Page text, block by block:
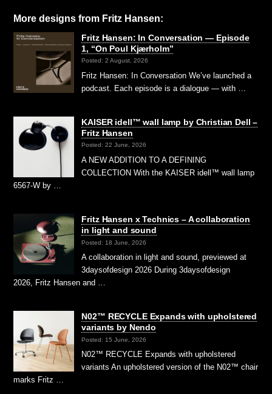
More designs from Fritz Hansen:
Fritz Hansen: In Conversation — Episode
1, “On Poul Kjærholm”⁠
Posted: 2 August, 2026
Fritz Hansen: In Conversation We’ve launched a
podcast. Each episode is a dialogue — with …
KAISER idell™ wall lamp by Christian Dell –
Fritz Hansen
Posted: 22 June, 2026
A NEW ADDITION TO A DEFINING
COLLECTION With the KAISER idell™ wall lamp
6567-W by …
Fritz Hansen x Technics – A collaboration
in light and sound
Posted: 18 June, 2026
A collaboration in light and sound, previewed at
3daysofdesign 2026 During 3daysofdesign
2026, Fritz Hansen and …
N02™ RECYCLE Expands with upholstered
variants by Nendo
Posted: 15 June, 2026
N02™ RECYCLE Expands with upholstered
variants An upholstered version of the N02™ chair
marks Fritz …